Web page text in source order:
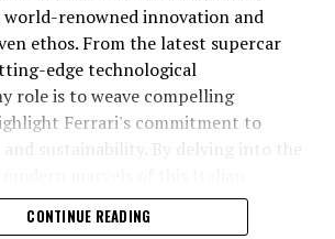
to set the benchmark for top-
with its latest supercar
advancements. As a prestigious
for Italian luxury vehicles,
pushes the boundaries of
high-performance automobiles.
recent innovations are
that redefine the luxury car
renowned innovation and
ethos. From the latest supercar
edge technological
role is to weave compelling
Ferrari's commitment to
and sustainability. By delving into the
to showcase how Ferrari remains an
of speed, exclusivity, and elegance
CONTINUE READING